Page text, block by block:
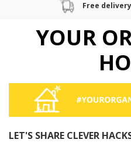
Free
YOUR
LET'S SHARE CLEVER